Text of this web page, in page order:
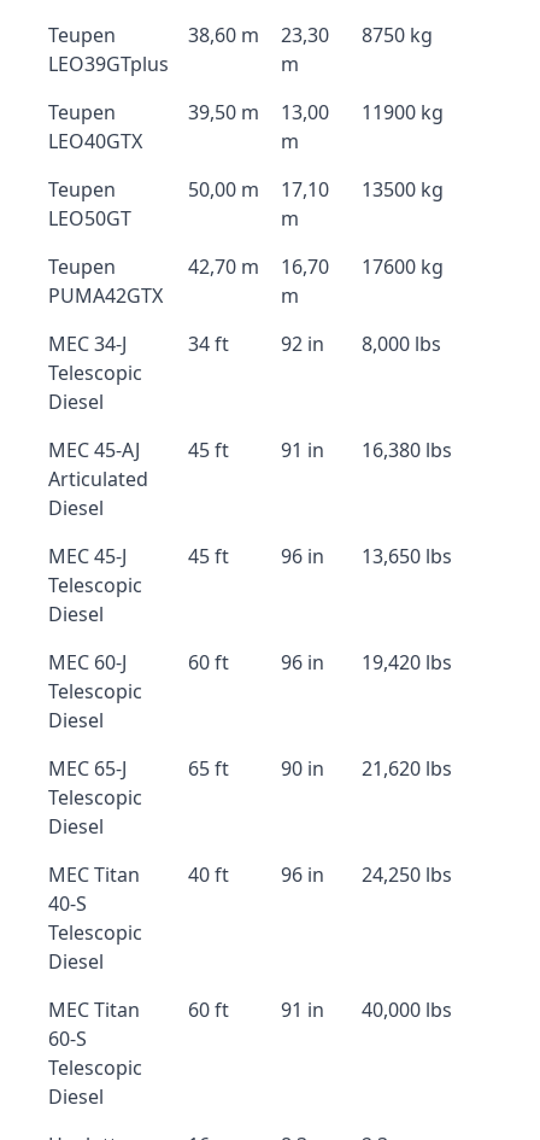
Teupen
LEO39GTplus
38,60 m
23,30
m
8750 kg
Teupen
LEO40GTX
39,50 m
13,00
m
11900 kg
Teupen
LEO50GT
50,00 m
17,10
m
13500 kg
Teupen
PUMA42GTX
42,70 m
16,70
m
17600 kg
MEC 34-J
Telescopic
Diesel
34 ft 92 in 8,000 lbs
MEC 45-AJ
Articulated
Diesel
45 ft 91 in 16,380 lbs
MEC 45-J
Telescopic
Diesel
45 ft 96 in 13,650 lbs
MEC 60-J
Telescopic
Diesel
60 ft 96 in 19,420 lbs
MEC 65-J
Telescopic
Diesel
65 ft 90 in 21,620 lbs
MEC Titan
40-S
Telescopic
Diesel
40 ft 96 in 24,250 lbs
MEC Titan
60-S
Telescopic
Diesel
60 ft 91 in 40,000 lbs